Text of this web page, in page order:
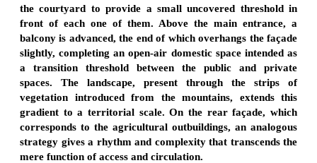
the courtyard to provide a small uncovered threshold in
front of each one of them. Above the main entrance, a
balcony is advanced, the end of which overhangs the façade
slightly, completing an open-air domestic space intended as
a transition threshold between the public and private
spaces. The landscape, present through the strips of
vegetation introduced from the mountains, extends this
gradient to a territorial scale. On the rear façade, which
corresponds to the agricultural outbuildings, an analogous
strategy gives a rhythm and complexity that transcends the
mere function of access and circulation.